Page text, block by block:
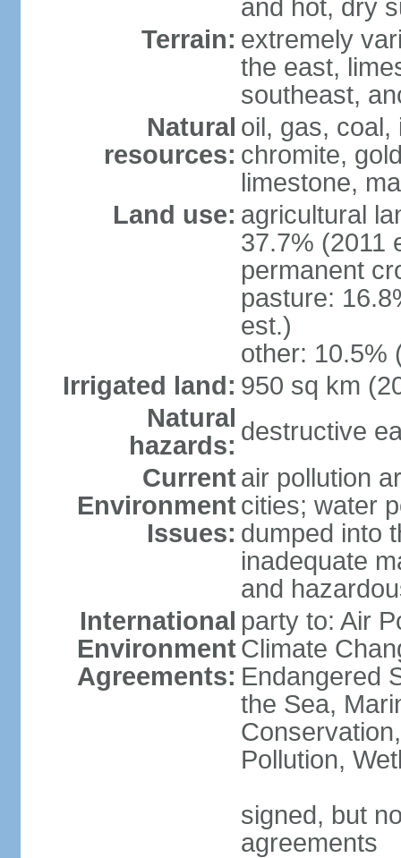
and hot, dry
Terrain: extremely
the east,
southeast,
Natural
resources:
oil, gas, coal,
chromite,
limestone,
Land use: agricultural
37.7% (2011
permanent
pasture:
est.)
other: 10.5%
Irrigated land: 950 sq km
Natural
hazards: destructive
Current
Environment
Issues:
air pollution
cities; water
dumped into
inadequate
and
International
Environment
Agreements:
party to: Air
Climate
Endangered
the Sea,
Pollution,
signed, but
agreements